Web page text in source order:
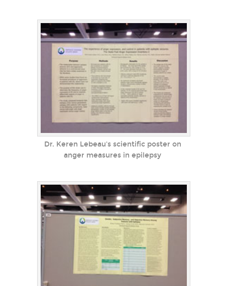
Dr. Keren Lebeau's scientific poster on
anger measures in epilepsy